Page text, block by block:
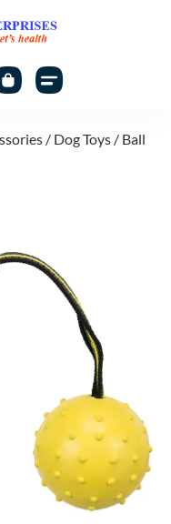
/ Dog Toys / Ball